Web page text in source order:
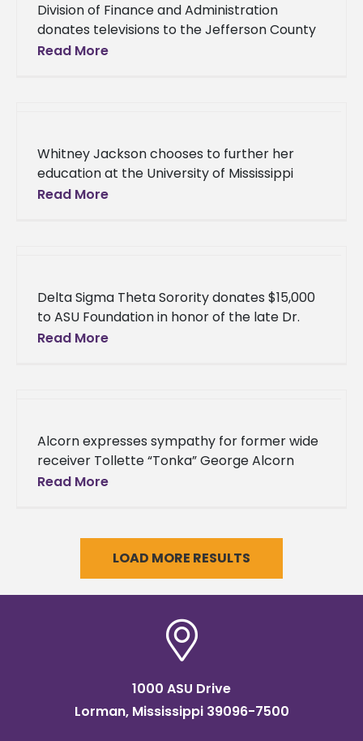
Division of Finance and Administration
donates televisions to the Jefferson County
Nursing Home Alcorn State University’s
Read More
Whitney Jackson chooses to further her
education at the University of Mississippi
School of Law After being heavily sought
Read More
Delta Sigma Theta Sorority donates $15,000
to ASU Foundation in honor of the late Dr.
Alpha Morris The ladies of Alcorn State
Read More
Alcorn expresses sympathy for former wide
receiver Tollette “Tonka” George Alcorn
State University sends its deepest sympathy
Read More
LOAD MORE RESULTS
1000 ASU Drive
Lorman, Mississippi 39096-7500